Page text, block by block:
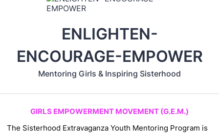
ENLIGHTEN-
ENCOURAGE-EMPOWER
Mentoring Girls & Inspiring Sisterhood
GIRLS EMPOWERMENT MOVEMENT (G.E.M.)
The Sisterhood Extravaganza Youth Mentoring Program is